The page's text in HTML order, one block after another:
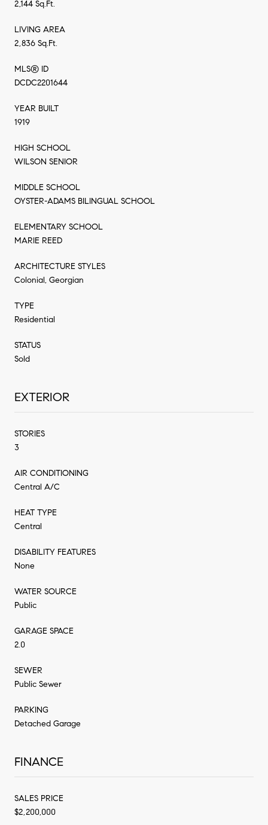
2,144 Sq.Ft.
LIVING AREA
2,836 Sq.Ft.
MLS® ID
DCDC2201644
YEAR BUILT
1919
HIGH SCHOOL
WILSON SENIOR
MIDDLE SCHOOL
OYSTER-ADAMS BILINGUAL SCHOOL
ELEMENTARY SCHOOL
MARIE REED
ARCHITECTURE STYLES
Colonial, Georgian
TYPE
Residential
STATUS
Sold
EXTERIOR
STORIES
3
AIR CONDITIONING
Central A/C
HEAT TYPE
Central
DISABILITY FEATURES
None
WATER SOURCE
Public
GARAGE SPACE
2.0
SEWER
Public Sewer
PARKING
Detached Garage
FINANCE
SALES PRICE
$2,200,000